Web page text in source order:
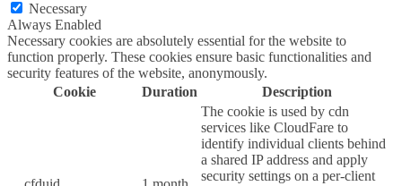
Necessary
Always Enabled
Necessary cookies are absolutely essential for the website to
function properly. These cookies ensure basic functionalities and
security features of the website, anonymously.
Cookie
Duration Description
The cookie is used by cdn
services like CloudFare to
identify individual clients behind
a shared IP address and apply
security settings on a per-client